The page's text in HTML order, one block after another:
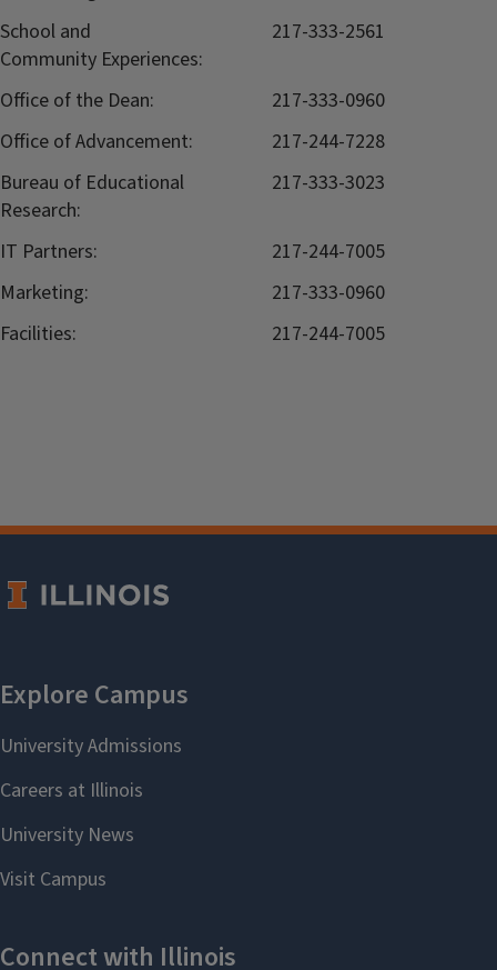
School and
Community Experiences:
217-333-2561
Office of the Dean:
217-333-0960
Office of Advancement:
217-244-7228
Bureau of Educational
Research:
217-333-3023
IT Partners:
217-244-7005
Marketing:
217-333-0960
Facilities:
217-244-7005